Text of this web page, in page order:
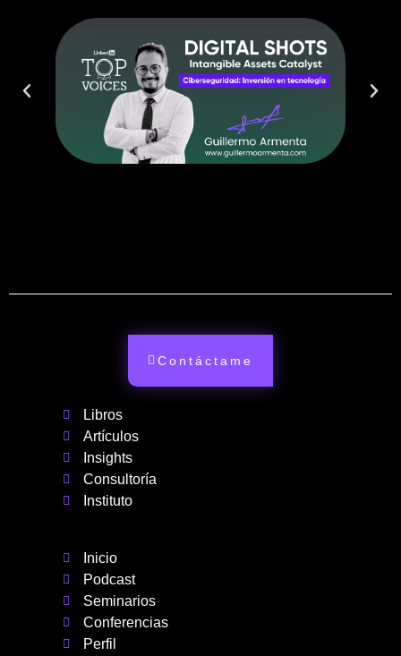
Inicio
Podcast
Seminarios
Conferencias
Perfil
Libros
Artículos
Insights
Consultoría
Instituto
Contáctame